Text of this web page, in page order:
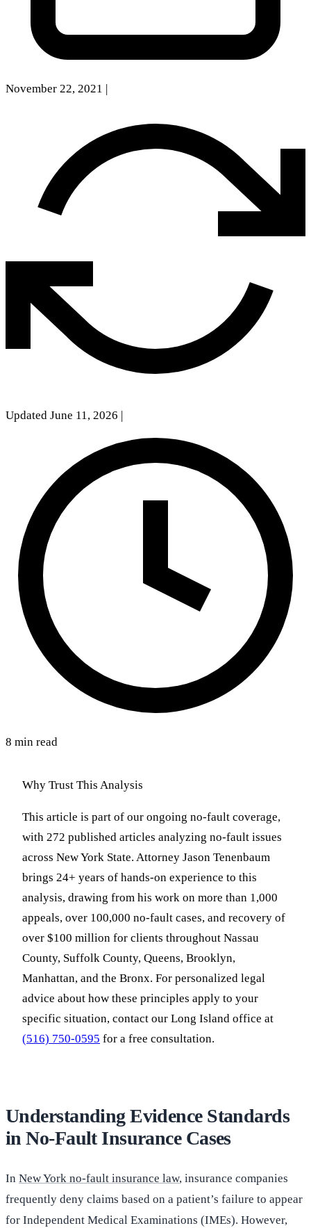
November 22, 2021
Updated June 11, 2026
8 min read
Why Trust This Analysis
This article is part of our ongoing no-fault coverage,
with 272 published articles analyzing no-fault issues
across New York State. Attorney Jason Tenenbaum
brings 24+ years of hands-on experience to this
analysis, drawing from his work on more than 1,000
appeals, over 100,000 no-fault cases, and recovery of
over $100 million for clients throughout Nassau
County, Suffolk County, Queens, Brooklyn,
Manhattan, and the Bronx. For personalized legal
advice about how these principles apply to your
specific situation, contact our Long Island office at
(516) 750-0595 for a free consultation.
Understanding Evidence Standards
in No-Fault Insurance Cases
In New York no-fault insurance law, insurance companies
frequently deny claims based on a patient’s failure to appear
for Independent Medical Examinations (IMEs). However,